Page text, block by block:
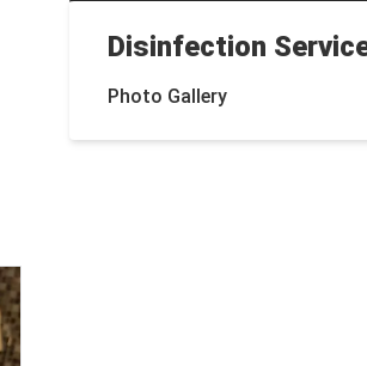
Disinfection
Photo Gallery